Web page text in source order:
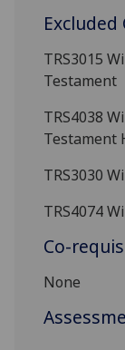
Excluded
TRS3015
Testament
TRS4038
Testament
TRS3030
TRS4074
Co-
None